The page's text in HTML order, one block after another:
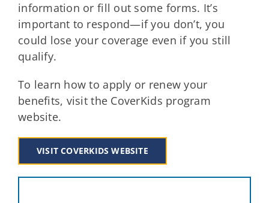
information or fill out some forms. It’s
important to respond—if you don’t, you
could lose your coverage even if you still
qualify.
To learn how to apply or renew your
benefits, visit the CoverKids program
website.
VISIT COVERKIDS WEBSITE